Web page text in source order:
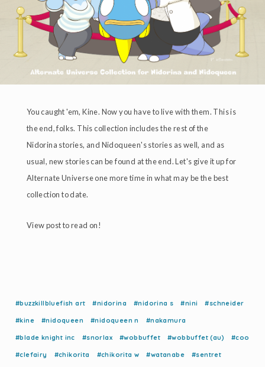
You caught 'em, Kine. Now you have to live with them. This is
the end, folks. This collection includes the rest of the
Nidorina stories, and Nidoqueen's stories as well, and as
usual, new stories can be found at the end. Let's give it up for
Alternate Universe one more time in what may be the best
collection to date.
View post to read on!
#buzzkillbluefish art #nidorina #nidorina s #nini #schneider
#kine #nidoqueen #nidoqueen n #nakamura
#blade knight inc #snorlax #wobbuffet #wobbuffet (au) #coo
#clefairy #chikorita #chikorita w #watanabe #sentret